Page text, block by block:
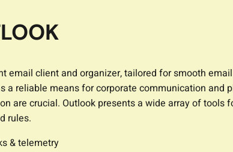
client and organizer, tailored for smooth
a reliable means for corporate communication
are crucial. Outlook presents a wide array of
rules.
& telemetry